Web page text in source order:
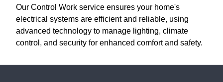
Our Control Work service ensures your home's
electrical systems are efficient and reliable, using
advanced technology to manage lighting, climate
control, and security for enhanced comfort and safety.